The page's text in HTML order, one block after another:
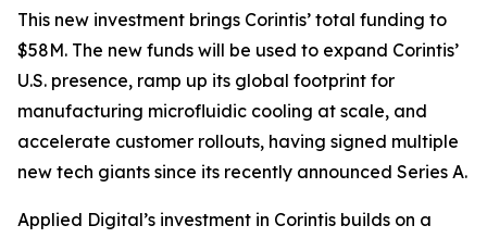
This new investment brings Corintis’ total funding to
$58M. The new funds will be used to expand Corintis’
U.S. presence, ramp up its global footprint for
manufacturing microfluidic cooling at scale, and
accelerate customer rollouts, having signed multiple
new tech giants since its recently announced Series A.
Applied Digital’s investment in Corintis builds on a